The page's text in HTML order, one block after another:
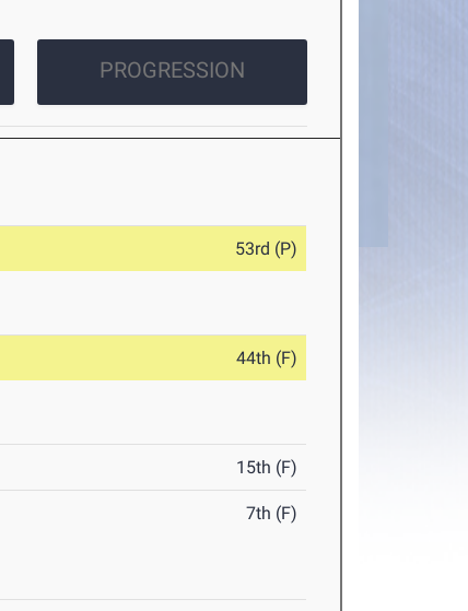
PROGRESSION
53rd (P)
44th (F)
15th (F)
7th (F)